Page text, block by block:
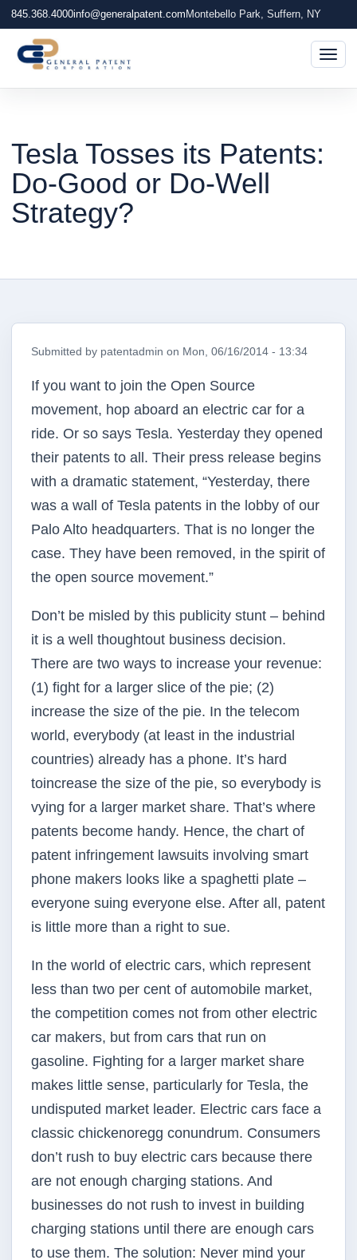
845.368.4000info@generalpatent.com Montebello Park, Suffern, NY
Tesla Tosses its Patents:
Do­-Good or Do­-Well
Strategy?
Submitted by patentadmin on Mon, 06/16/2014 - 13:34
If you want to join the Open Source
movement, hop aboard an electric car for a
ride. Or so says Tesla. Yesterday they opened
their patents to all. Their press release begins
with a dramatic statement, “Yesterday, there
was a wall of Tesla patents in the lobby of our
Palo Alto headquarters. That is no longer the
case. They have been removed, in the spirit of
the open source movement.”
Don’t be misled by this publicity stunt – behind
it is a well thought­out business decision.
There are two ways to increase your revenue:
(1) fight for a larger slice of the pie; (2)
increase the size of the pie. In the telecom
world, everybody (at least in the industrial
countries) already has a phone. It’s hard
toincrease the size of the pie, so everybody is
vying for a larger market share. That’s where
patents become handy. Hence, the chart of
patent infringement lawsuits involving smart
phone makers looks like a spaghetti plate –
everyone suing everyone else. After all, patent
is little more than a right to sue.
In the world of electric cars, which represent
less than two per cent of automobile market,
the competition comes not from other electric
car makers, but from cars that run on
gasoline. Fighting for a larger market share
makes little sense, particularly for Tesla, the
undisputed market leader. Electric cars face a
classic chicken­or­egg conundrum. Consumers
don’t rush to buy electric cars because there
are not enough charging stations. And
businesses do not rush to invest in building
charging stations until there are enough cars
to use them. The solution: Never mind your